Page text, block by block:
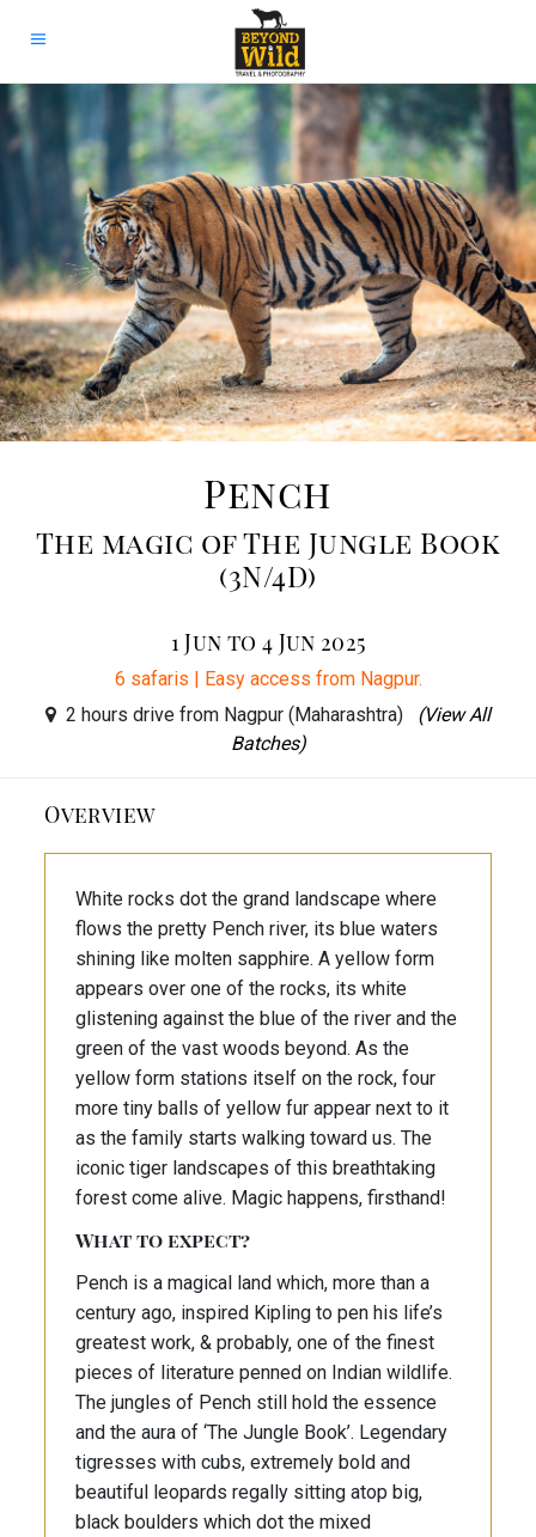
Pench
The magic of The Jungle Book
(3N/4D)
1 Jun to 4 Jun 2025
6 safaris | Easy access from Nagpur.
2 hours drive from Nagpur (Maharashtra) (View All
Batches)
Overview
White rocks dot the grand landscape where
flows the pretty Pench river, its blue waters
shining like molten sapphire. A yellow form
appears over one of the rocks, its white
glistening against the blue of the river and the
green of the vast woods beyond. As the
yellow form stations itself on the rock, four
more tiny balls of yellow fur appear next to it
as the family starts walking toward us. The
iconic tiger landscapes of this breathtaking
forest come alive. Magic happens, firsthand!
What to expect?
Pench is a magical land which, more than a
century ago, inspired Kipling to pen his life’s
greatest work, & probably, one of the finest
pieces of literature penned on Indian wildlife.
The jungles of Pench still hold the essence
and the aura of ‘The Jungle Book’. Legendary
tigresses with cubs, extremely bold and
beautiful leopards regally sitting atop big,
black boulders which dot the mixed